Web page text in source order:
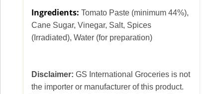
Ingredients: Tomato Paste (minimum 44%),
Cane Sugar, Vinegar, Salt, Spices
(Irradiated), Water (for preparation)
Disclaimer: GS International Groceries is not
the importer or manufacturer of this product.